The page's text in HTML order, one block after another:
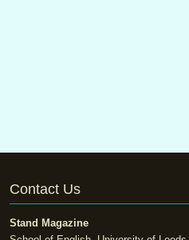
Contact Us
Stand Magazine